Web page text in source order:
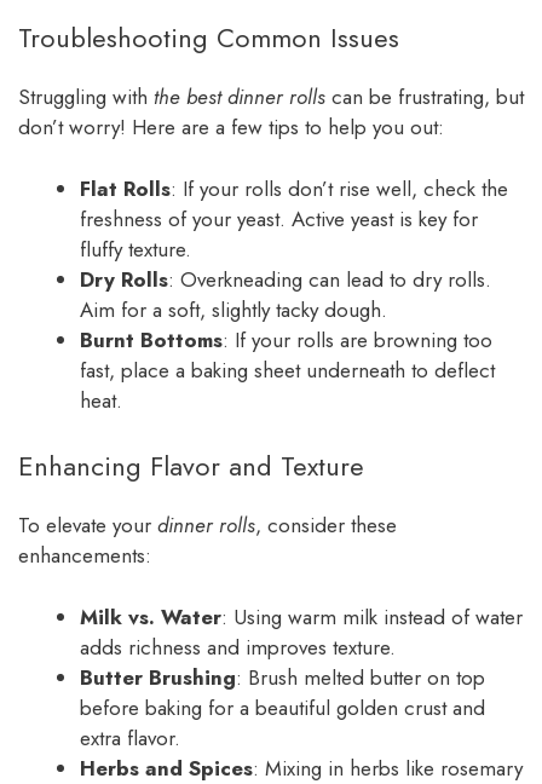
Troubleshooting Common Issues
Struggling with the best dinner rolls can be frustrating, but
don’t worry! Here are a few tips to help you out:
Flat Rolls: If your rolls don’t rise well, check the
freshness of your yeast. Active yeast is key for
fluffy texture.
Dry Rolls: Overkneading can lead to dry rolls.
Aim for a soft, slightly tacky dough.
Burnt Bottoms: If your rolls are browning too
fast, place a baking sheet underneath to deflect
heat.
Enhancing Flavor and Texture
To elevate your dinner rolls, consider these
enhancements:
Milk vs. Water: Using warm milk instead of water
adds richness and improves texture.
Butter Brushing: Brush melted butter on top
before baking for a beautiful golden crust and
extra flavor.
Herbs and Spices: Mixing in herbs like rosemary